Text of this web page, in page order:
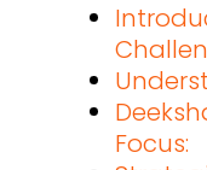
Focus: